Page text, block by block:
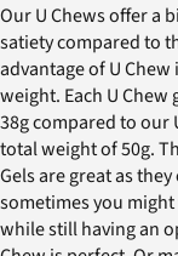
Our U Chews offer a
satiety compared to
advantage of U
weight. Each U
38g compared to our
total weight of 50g.
Gels are great as
sometimes you
while still having an